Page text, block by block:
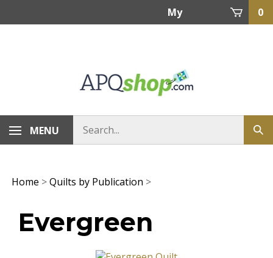
My
0
MENU
Home >Quilts by Publication >
Evergreen